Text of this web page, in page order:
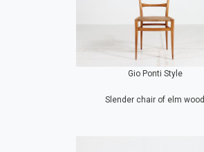
Gio Ponti Style
Slender chair of elm wood